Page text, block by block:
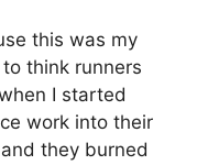
this was my
think runners
I started
work into their
they burned